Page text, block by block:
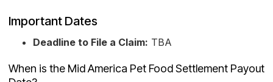
Important Dates
Deadline to File a Claim: TBA
When is the Mid America Pet Food Settlement Payout